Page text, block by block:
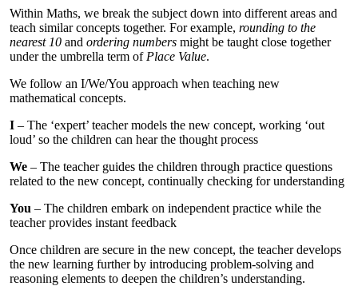
Within Maths, we break the subject down into different areas and
teach similar concepts together. For example, rounding to the
nearest 10 and ordering numbers might be taught close together
under the umbrella term of Place Value.
We follow an I/We/You approach when teaching new
mathematical concepts.
I – The ‘expert’ teacher models the new concept, working ‘out
loud’ so the children can hear the thought process
We – The teacher guides the children through practice questions
related to the new concept, continually checking for understanding
You – The children embark on independent practice while the
teacher provides instant feedback
Once children are secure in the new concept, the teacher develops
the new learning further by introducing problem-solving and
reasoning elements to deepen the children’s understanding.